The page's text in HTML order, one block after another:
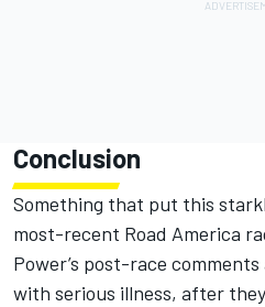
Conclusion
Something that put this
most-recent Road America
Power’s post-race
with serious illness, after